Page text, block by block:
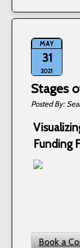
MAY
31
2021
Stages
Funding
Book a